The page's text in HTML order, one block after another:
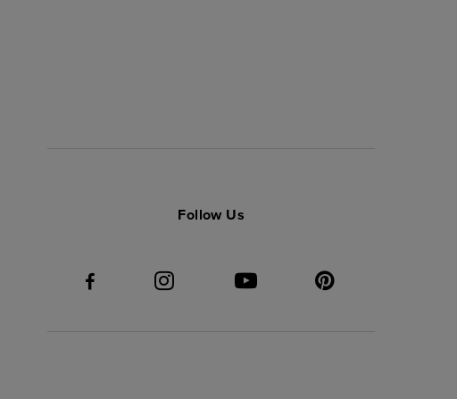
Follow Us